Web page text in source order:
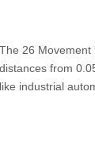
The 26 Movement
distances from
like industrial